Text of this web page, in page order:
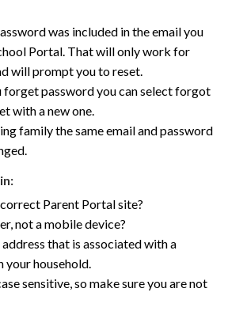
was included in the email you
Portal. That will only work for
will prompt you to reset.
forget password you can select forgot
with a new one.
family the same email and password
Parent Portal site?
not a mobile device?
that is associated with a
household.
sensitive, so make sure you are not